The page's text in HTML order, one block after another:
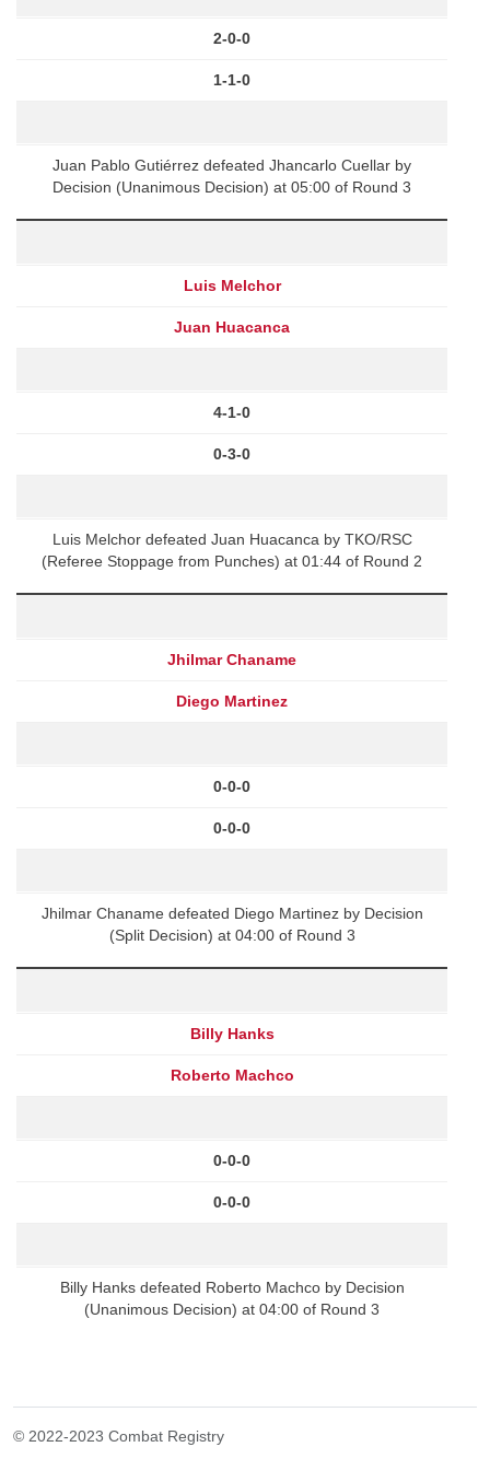
2-0-0
1-1-0
Juan Pablo Gutiérrez defeated Jhancarlo Cuellar by
Decision (Unanimous Decision) at 05:00 of Round 3
Luis Melchor
Juan Huacanca
4-1-0
0-3-0
Luis Melchor defeated Juan Huacanca by TKO/RSC
(Referee Stoppage from Punches) at 01:44 of Round 2
Jhilmar Chaname
Diego Martinez
0-0-0
0-0-0
Jhilmar Chaname defeated Diego Martinez by Decision
(Split Decision) at 04:00 of Round 3
Billy Hanks
Roberto Machco
0-0-0
0-0-0
Billy Hanks defeated Roberto Machco by Decision
(Unanimous Decision) at 04:00 of Round 3
© 2022-2023 Combat Registry